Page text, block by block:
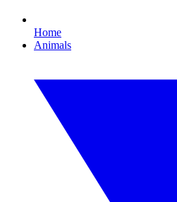
Home
Animals